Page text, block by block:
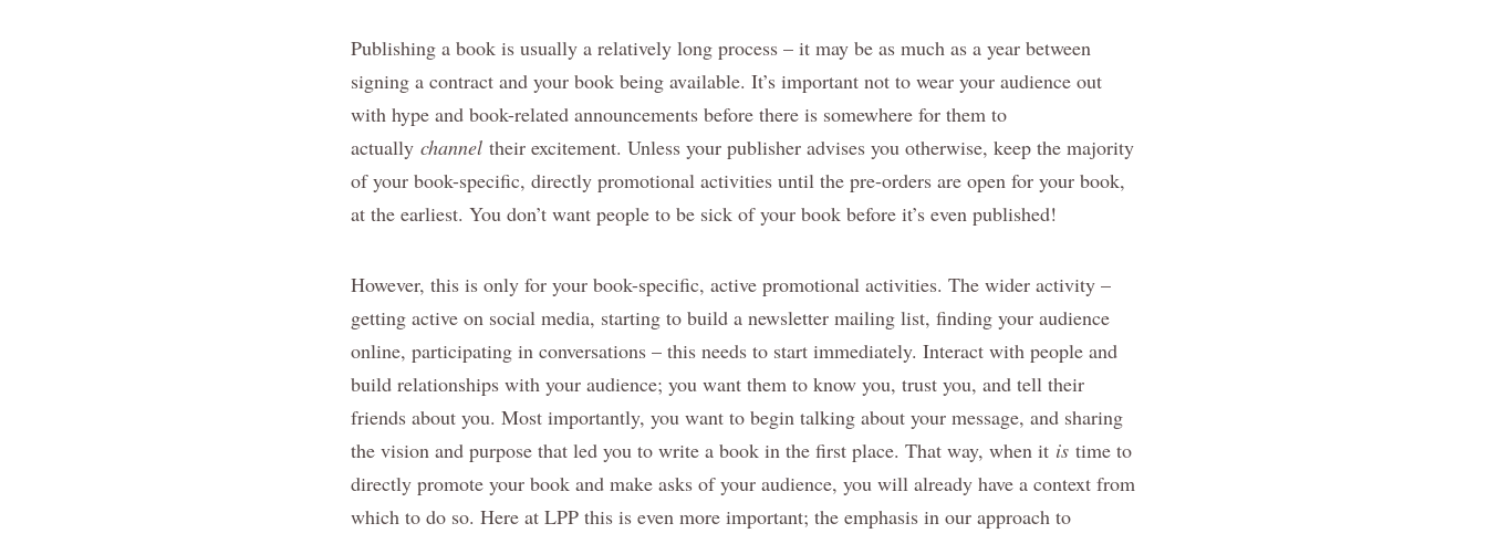
Publishing a book is usually a relatively long process – it may be as much as a year between
signing a contract and your book being available. It’s important not to wear your audience out
with hype and book-related announcements before there is somewhere for them to
actually channel their excitement. Unless your publisher advises you otherwise, keep the majority
of your book-specific, directly promotional activities until the pre-orders are open for your book,
at the earliest. You don’t want people to be sick of your book before it’s even published!
However, this is only for your book-specific, active promotional activities. The wider activity –
getting active on social media, starting to build a newsletter mailing list, finding your audience
online, participating in conversations – this needs to start immediately. Interact with people and
build relationships with your audience; you want them to know you, trust you, and tell their
friends about you. Most importantly, you want to begin talking about your message, and sharing
the vision and purpose that led you to write a book in the first place. That way, when it is time to
directly promote your book and make asks of your audience, you will already have a context from
which to do so. Here at LPP this is even more important; the emphasis in our approach to